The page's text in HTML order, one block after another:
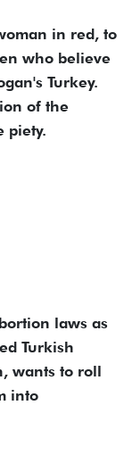
in red, to
who believe
Turkey.
of the
piety.
laws as
Turkish
wants to roll
into